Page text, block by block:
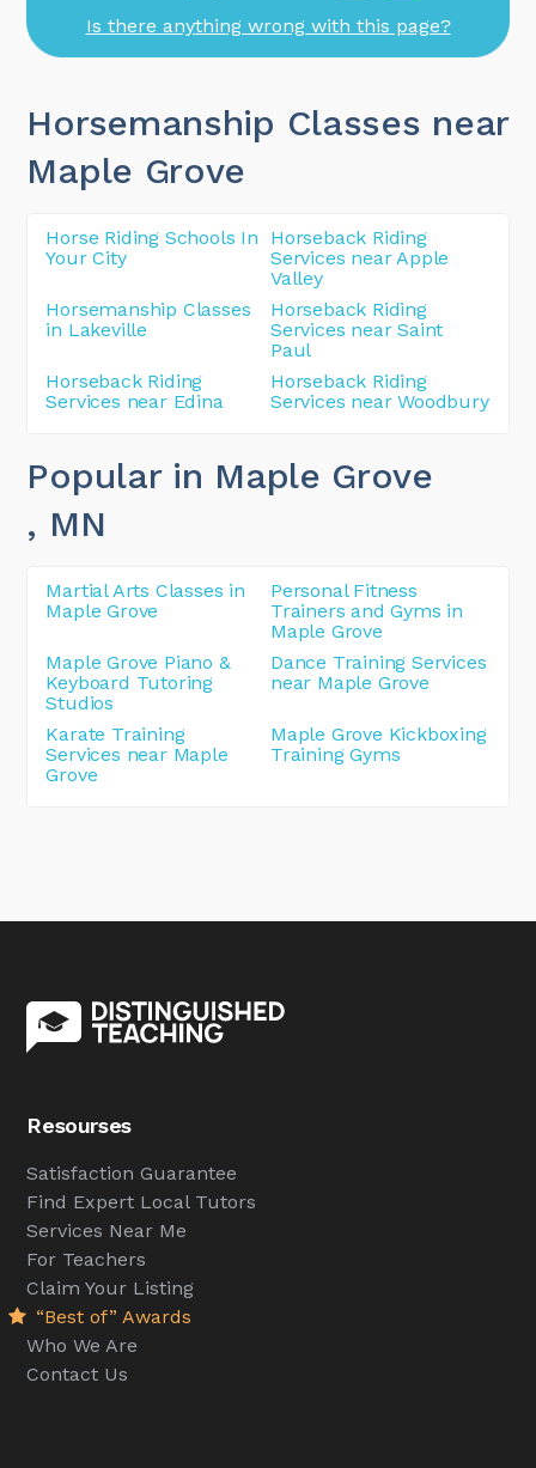
Is there anything wrong with this page?
Horsemanship Classes near
Maple Grove
Horse Riding Schools In
Your City
Horseback Riding
Services near Apple
Valley
Horsemanship Classes
in Lakeville
Horseback Riding
Services near Saint
Paul
Horseback Riding
Services near Edina
Horseback Riding
Services near Woodbury
Popular in Maple Grove
, MN
Martial Arts Classes in
Maple Grove
Personal Fitness
Trainers and Gyms in
Maple Grove
Maple Grove Piano &
Keyboard Tutoring
Studios
Dance Training Services
near Maple Grove
Karate Training
Services near Maple
Grove
Maple Grove Kickboxing
Training Gyms
Resourses
Satisfaction Guarantee
Find Expert Local Tutors
Services Near Me
For Teachers
Claim Your Listing
“Best of” Awards
Who We Are
Contact Us